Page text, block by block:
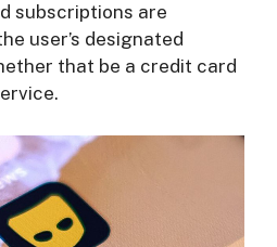
subscriptions are
user’s designated
that be a credit card